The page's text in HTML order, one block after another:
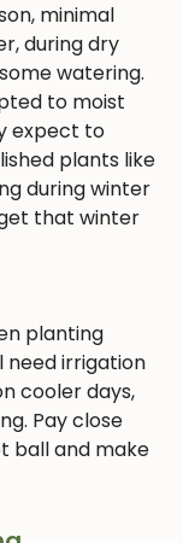
minimal
during dry
watering.
to moist
expect to
plants like
during winter
that winter
planting
need irrigation
cooler days,
Pay close
ball and make